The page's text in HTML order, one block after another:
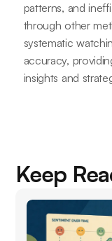
patterns, and
through other
systematic
accuracy,
insights and
Keep